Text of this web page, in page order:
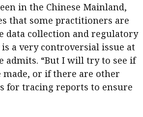
in the Chinese Mainland,
that some practitioners are
data collection and regulatory
is a very controversial issue at
admits. “But I will try to see if
made, or if there are other
for tracing reports to ensure